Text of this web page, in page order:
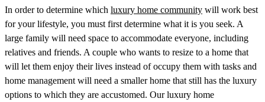
In order to determine which luxury home community will work best
for your lifestyle, you must first determine what it is you seek. A
large family will need space to accommodate everyone, including
relatives and friends. A couple who wants to resize to a home that
will let them enjoy their lives instead of occupy them with tasks and
home management will need a smaller home that still has the luxury
options to which they are accustomed. Our luxury home